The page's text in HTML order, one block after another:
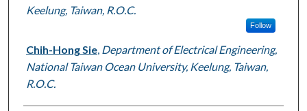
Keelung, Taiwan, R.O.C.
Follow
Chih-Hong Sie, Department of Electrical Engineering,
National Taiwan Ocean University, Keelung, Taiwan,
R.O.C.